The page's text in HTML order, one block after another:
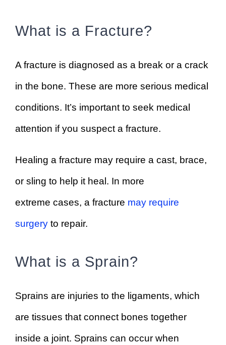
What is a Fracture?
A fracture is diagnosed as a break or a crack
in the bone. These are more serious medical
conditions. It’s important to seek medical
attention if you suspect a fracture.
Healing a fracture may require a cast, brace,
or sling to help it heal. In more
extreme cases, a fracture may require
surgery to repair.
What is a Sprain?
Sprains are injuries to the ligaments, which
are tissues that connect bones together
inside a joint. Sprains can occur when